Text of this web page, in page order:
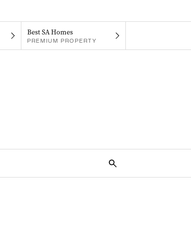
Best SA Homes
PREMIUM PROPERTY